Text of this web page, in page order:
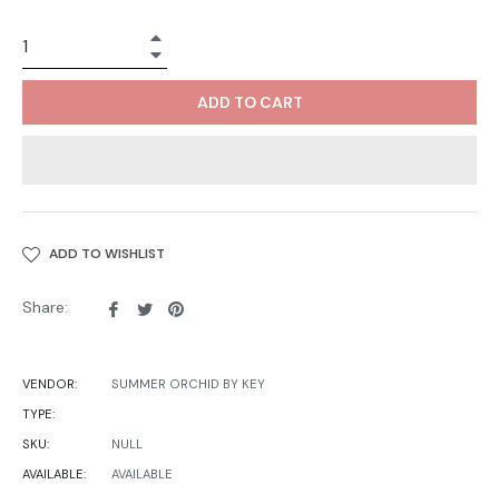
ADD TO CART
ADD TO WISHLIST
Share:
Share TweetPin
VENDOR:
SUMMER ORCHID BY KEY
TYPE:
SKU:
NULL
AVAILABLE:
AVAILABLE